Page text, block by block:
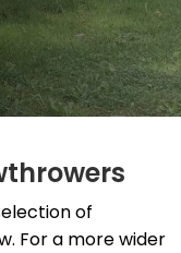
of
For a more wider